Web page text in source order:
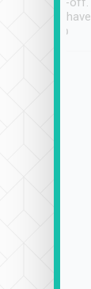
something I have
elsewhere 👍